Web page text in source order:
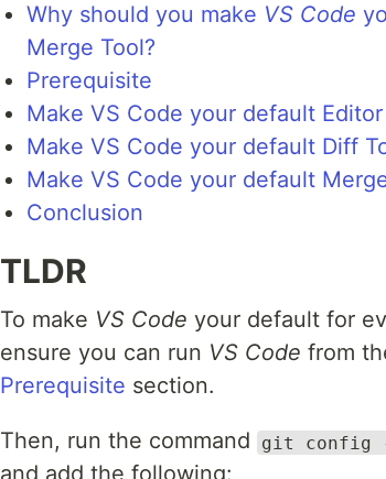
Why should you make VS Code
Merge Tool?
Prerequisite
Make VS Code your default Editor
Make VS Code your default Diff
Make VS Code your default
Conclusion
TLDR
To make VS Code your default for
ensure you can run VS Code from
Prerequisite section.
Then, run the command git config